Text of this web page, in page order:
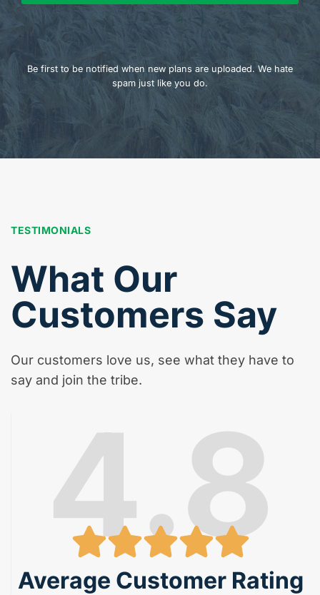
Be first to be notified when new plans are uploaded. We hate
spam just like you do.
TESTIMONIALS
What Our
Customers Say
Our customers love us, see what they have to
say and join the tribe.
4.8
Average Customer Rating